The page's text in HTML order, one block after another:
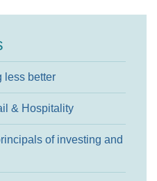
less better
& Hospitality
of investing and